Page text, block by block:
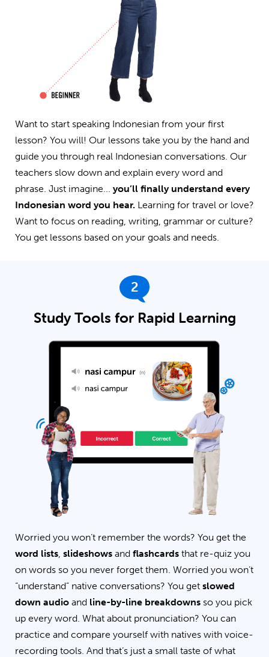
Want to start speaking Indonesian from your first
lesson? You will! Our lessons take you by the hand and
guide you through real Indonesian conversations. Our
teachers slow down and explain every word and
phrase. Just imagine... you’ll finally understand every
Indonesian word you hear. Learning for travel or love?
Want to focus on reading, writing, grammar or culture?
You get lessons based on your goals and needs.
2
Study Tools for Rapid Learning
Worried you won’t remember the words? You get the
word lists, slideshows and flashcards that re-quiz you
on words so you never forget them. Worried you won’t
“understand” native conversations? You get slowed
down audio and line-by-line breakdowns so you pick
up every word. What about pronunciation? You can
practice and compare yourself with natives with voice-
recording tools. And that’s just a small taste of what